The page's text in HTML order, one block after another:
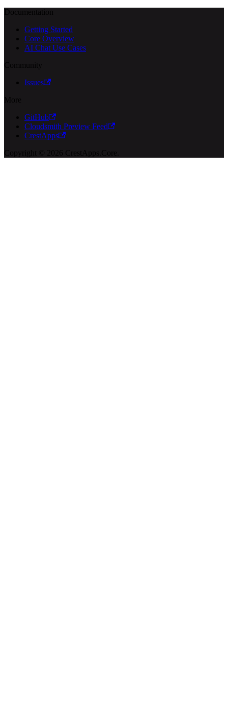
Documentation
Getting Started
Core Overview
AI Chat Use Cases
Community
Issues
More
GitHub
Cloudsmith Preview Feed
CrestApps
Copyright © 2026 CrestApps.Core.